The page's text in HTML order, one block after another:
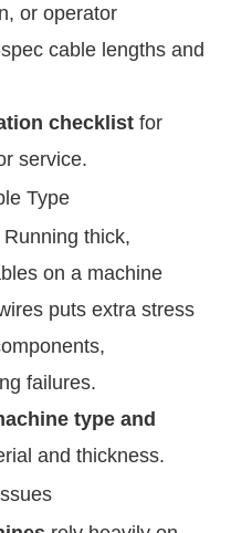
or operator
cable lengths and
checklist for
service.
Type
thick,
on a machine
puts extra stress
failures.
type and
and thickness.